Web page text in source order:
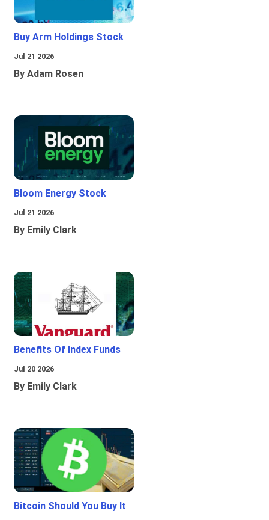
Buy Arm Holdings Stock
Jul 21 2026
By Adam Rosen
Bloom Energy Stock
Jul 21 2026
By Emily Clark
Benefits Of Index Funds
Jul 20 2026
By Emily Clark
Bitcoin Should You Buy It